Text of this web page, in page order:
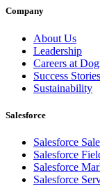
Company
About Us
Leadership
Careers at
Success Stories
Sustainability
Salesforce
Salesforce
Salesforce
Salesforce
Salesforce